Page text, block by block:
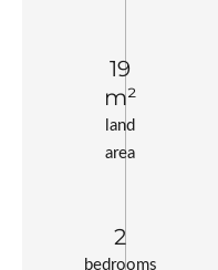
land
area
19
m²
bedrooms
2